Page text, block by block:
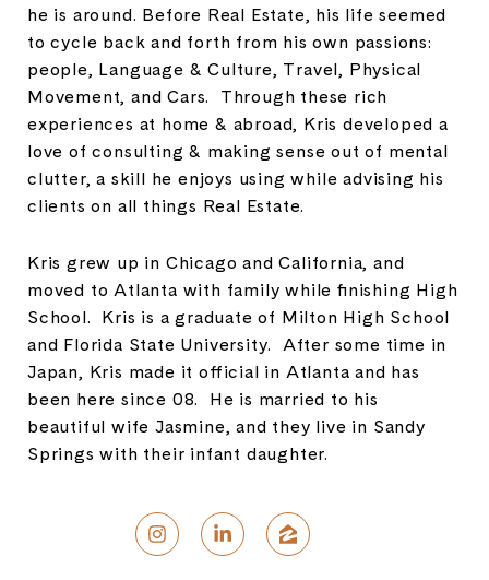
he is around. Before Real Estate, his life seemed
to cycle back and forth from his own passions:
people, Language & Culture, Travel, Physical
Movement, and Cars. Through these rich
experiences at home & abroad, Kris developed a
love of consulting & making sense out of mental
clutter, a skill he enjoys using while advising his
clients on all things Real Estate.
Kris grew up in Chicago and California, and
moved to Atlanta with family while finishing High
School. Kris is a graduate of Milton High School
and Florida State University. After some time in
Japan, Kris made it official in Atlanta and has
been here since 08. He is married to his
beautiful wife Jasmine, and they live in Sandy
Springs with their infant daughter.